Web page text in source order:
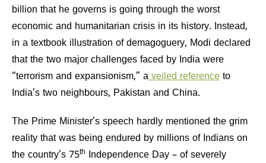
billion that he governs is going through the worst
economic and humanitarian crisis in its history. Instead,
in a textbook illustration of demagoguery, Modi declared
that the two major challenges faced by India were
“terrorism and expansionism,” a veiled reference to
India’s two neighbours, Pakistan and China.
The Prime Minister’s speech hardly mentioned the grim
reality that was being endured by millions of Indians on
the country’s 75th Independence Day – of severely